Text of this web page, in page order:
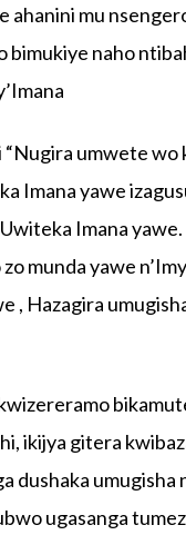
ahanini mu
bimukiye naho
“Nugira umwete
Imana yawe
Imana
munda yawe
, Hazagira
ikijya gitera
dushaka umugisha
ugasanga